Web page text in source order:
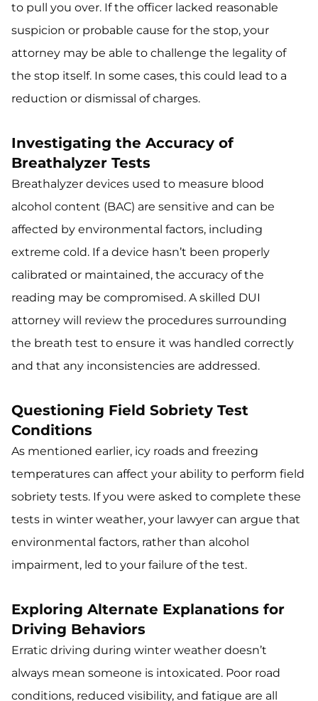
to pull you over. If the officer lacked reasonable
suspicion or probable cause for the stop, your
attorney may be able to challenge the legality of
the stop itself. In some cases, this could lead to a
reduction or dismissal of charges.
Investigating the Accuracy of
Breathalyzer Tests
Breathalyzer devices used to measure blood
alcohol content (BAC) are sensitive and can be
affected by environmental factors, including
extreme cold. If a device hasn’t been properly
calibrated or maintained, the accuracy of the
reading may be compromised. A skilled DUI
attorney will review the procedures surrounding
the breath test to ensure it was handled correctly
and that any inconsistencies are addressed.
Questioning Field Sobriety Test
Conditions
As mentioned earlier, icy roads and freezing
temperatures can affect your ability to perform field
sobriety tests. If you were asked to complete these
tests in winter weather, your lawyer can argue that
environmental factors, rather than alcohol
impairment, led to your failure of the test.
Exploring Alternate Explanations for
Driving Behaviors
Erratic driving during winter weather doesn’t
always mean someone is intoxicated. Poor road
conditions, reduced visibility, and fatigue are all